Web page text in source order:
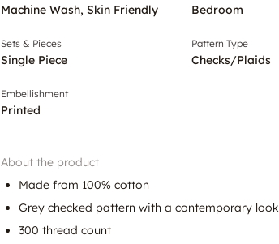
Machine Wash, Skin Friendly Bedroom
Sets & Pieces
Single Piece
Pattern Type
Checks/Plaids
Embellishment
Printed
About the product
Made from 100% cotton
Grey checked pattern with a contemporary look
300 thread count